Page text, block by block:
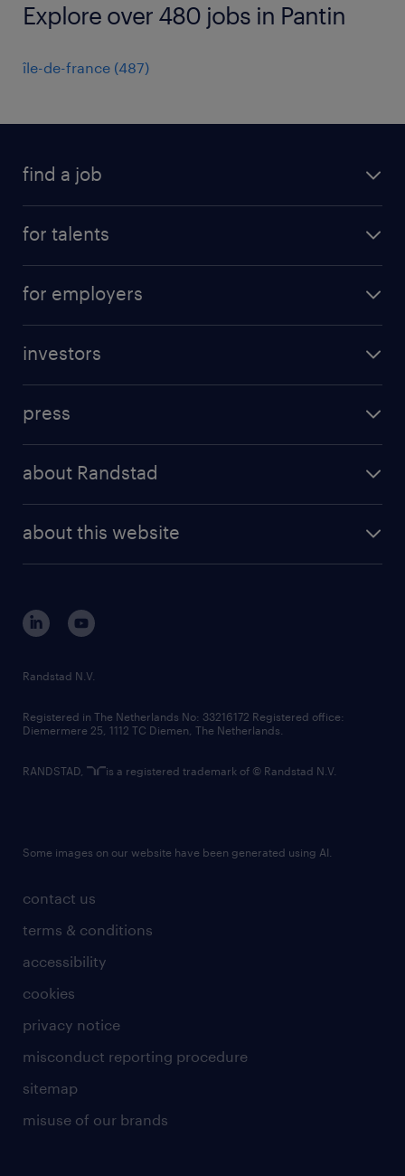
Explore over 480 jobs in Pantin
île-de-france (487)
find a job
for talents
professional career
for employers
randstad professional
randstad digital
investors
results and reports
press
about Randstad
corporate governance
randstad innovation fund
country websites
about this website
contact us
terms & conditions
accessibility
cookies
privacy notice
misconduct reporting procedure
sitemap
misuse of our brands
Randstad N.V.
Registered in The Netherlands No: 33216172 Registered office:
Diemermere 25, 1112 TC Diemen, The Netherlands.
RANDSTAD, is a registered trademark of © Randstad N.V.
Some images on our website have been generated using AI.